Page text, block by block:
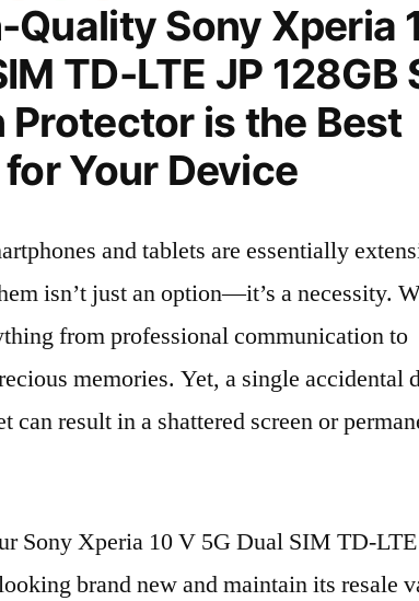
Quality Sony Xperia
TD-LTE JP 128GB
Protector is the Best
Your Device
and tablets are essentially
isn’t just an option—it’s a necessity.
from professional communication to
memories. Yet, a single accidental
can result in a shattered screen or
Sony Xperia 10 V 5G Dual SIM TD-
brand new and maintain its resale